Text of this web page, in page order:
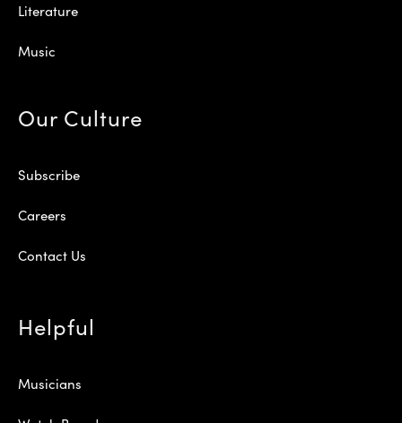
Literature
Music
Our Culture
Subscribe
Careers
Contact Us
Helpful
Musicians